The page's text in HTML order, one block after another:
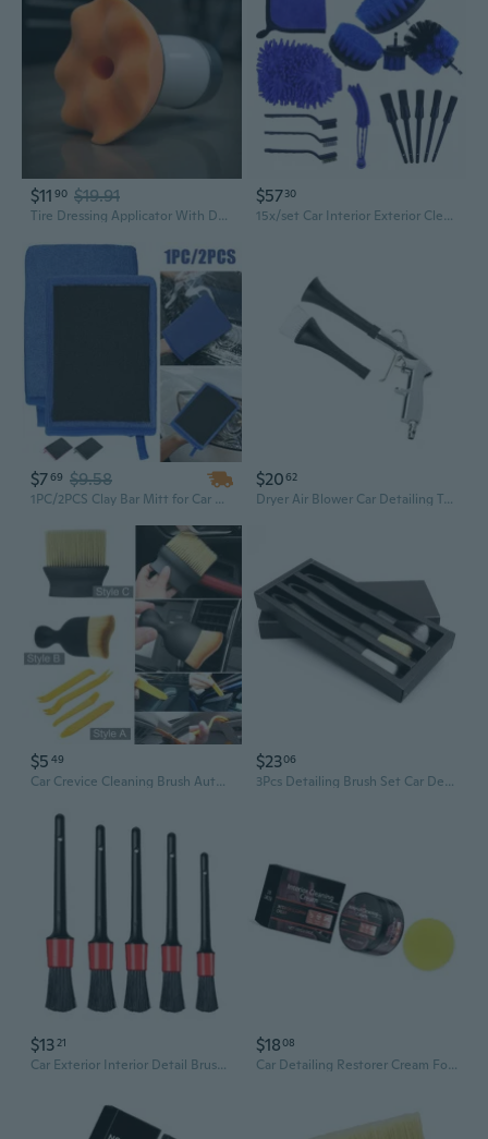
$11 90 $19.91
Tire Dressing Applicator With Detachable Sponge Pad Car Cleaning Supplies For Auto Tire Shine Wheel Detailing
$5730
15x/set Car Interior Exterior Cleaning Tool Kit with Detailing Crevice Brush Set
$769 $9.58
1PC/2PCS Clay Bar Mitt for Car Detailing Fine Grade Clay Towel Mitt Reusable Car Wash Glove Mitt for Car Detailing and Polishing
$2062
Dryer Air Blower Car Detailing Tool for Interior Exterior Air Cleaning Tool
$5 49
Car Crevice Cleaning Brush Auto Interior Detailing Tool Soft Bristle Vents Dust Remover for Hard to Reach Areas Car Accessories Cleaning Tools
$2306
3Pcs Detailing Brush Set Car Detailing Brush for Car Cleaning Detailing Brush Dashboard Air Outlet Wheel Brush
$13 21
Car Exterior Interior Detail Brush for Cleaning Tools Dashboard Cleaning Brush
$1808
Car Detailing Restorer Cream For Dashboard Renewal Permanent Gloss Enhancement